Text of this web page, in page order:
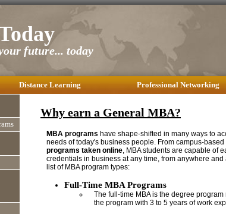
future... today
Distance Learning Professional Networking
Why earn a General MBA?
MBA programs have shape-shifted in many ways to
needs of today's business people. From campus-
programs taken online , MBA students are capable of
credentials in business at any time, from anywhere
list of MBA program types:
Full-Time MBA Programs
The full-time MBA is the degree
the program with 3 to 5 years of work